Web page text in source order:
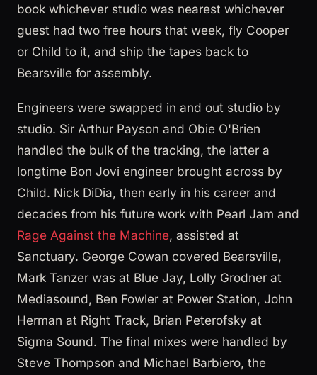
book whichever studio was nearest whichever
guest had two free hours that week, fly Cooper
or Child to it, and ship the tapes back to
Bearsville for assembly.
Engineers were swapped in and out studio by
studio. Sir Arthur Payson and Obie O'Brien
handled the bulk of the tracking, the latter a
longtime Bon Jovi engineer brought across by
Child. Nick DiDia, then early in his career and
decades from his future work with Pearl Jam and
Rage Against the Machine, assisted at
Sanctuary. George Cowan covered Bearsville,
Mark Tanzer was at Blue Jay, Lolly Grodner at
Mediasound, Ben Fowler at Power Station, John
Herman at Right Track, Brian Peterofsky at
Sigma Sound. The final mixes were handled by
Steve Thompson and Michael Barbiero, the